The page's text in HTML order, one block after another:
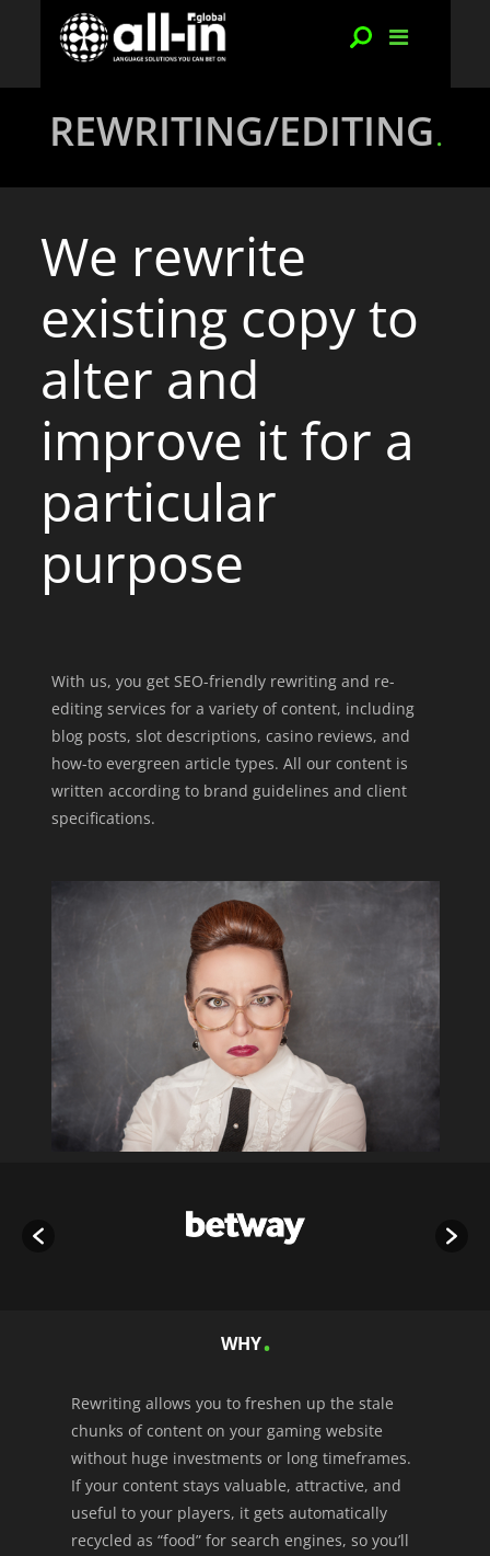
REWRITING/EDITING
We rewrite
existing copy to
alter and
improve it for a
particular
purpose
With us, you get SEO-friendly rewriting and re-
editing services for a variety of content, including
blog posts, slot descriptions, casino reviews, and
how-to evergreen article types. All our content is
written according to brand guidelines and client
specifications.
WHY
Rewriting allows you to freshen up the stale
chunks of content on your gaming website
without huge investments or long timeframes.
If your content stays valuable, attractive, and
useful to your players, it gets automatically
recycled as “food” for search engines, so you’ll